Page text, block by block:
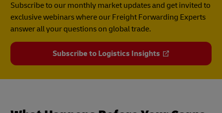
Subscribe to our monthly market updates and get invited to
exclusive webinars where our Freight Forwarding Experts
answer all your questions on global trade.
Subscribe to Logistics Insights